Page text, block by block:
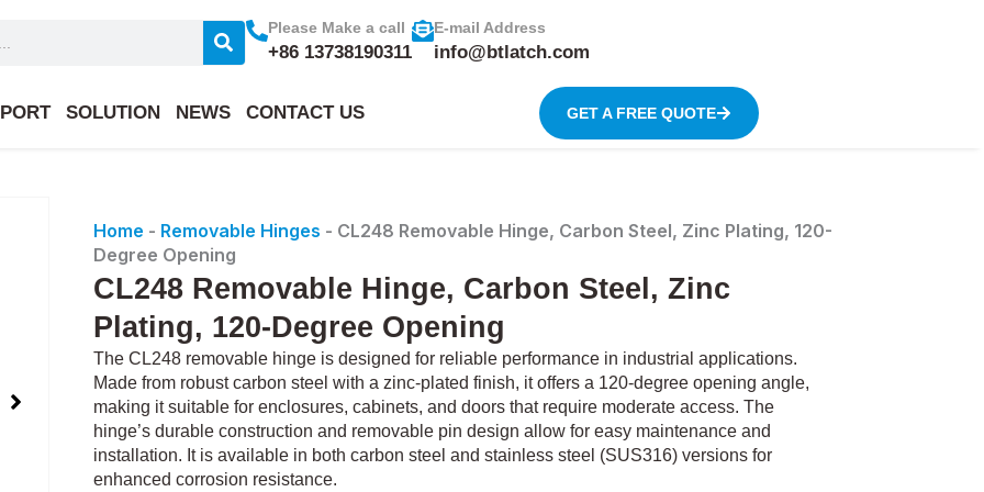
Please Make a call
+86 13738190311
E-mail Address
info@btlatch.com
SOLUTION NEWS CONTACT US GET A FREE QUOTE
Home - Removable Hinges - CL248 Removable Hinge, Carbon Steel, Zinc Plating, 120-
Degree Opening
CL248 Removable Hinge, Carbon Steel, Zinc
Plating, 120-Degree Opening
The CL248 removable hinge is designed for reliable performance in industrial applications.
Made from robust carbon steel with a zinc-plated finish, it offers a 120-degree opening angle,
making it suitable for enclosures, cabinets, and doors that require moderate access. The
hinge’s durable construction and removable pin design allow for easy maintenance and
installation. It is available in both carbon steel and stainless steel (SUS316) versions for
enhanced corrosion resistance.